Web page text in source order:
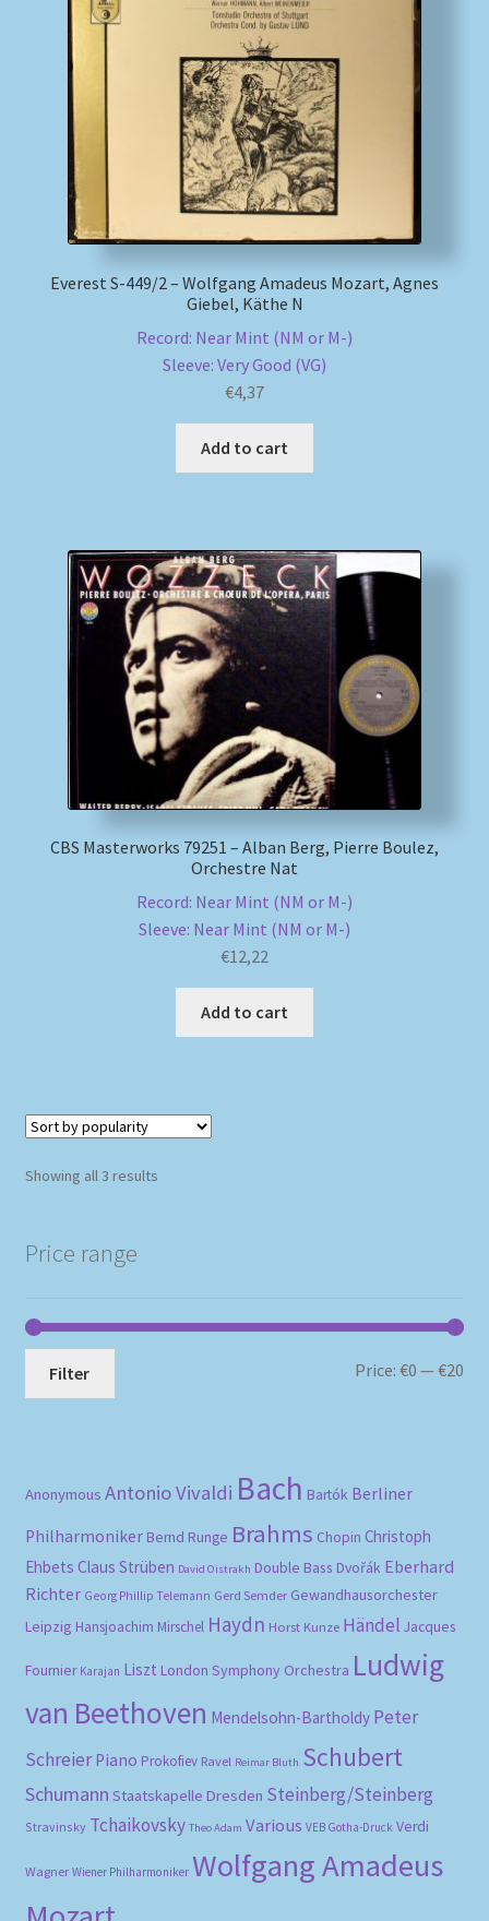
Everest S-449/2 – Wolfgang Amadeus Mozart, Agnes
Giebel, Käthe N
Record: Near Mint (NM or M-)
Sleeve: Very Good (VG)
€4,37
Add to cart
CBS Masterworks 79251 – Alban Berg, Pierre Boulez,
Orchestre Nat
Record: Near Mint (NM or M-)
Sleeve: Near Mint (NM or M-)
€12,22
Add to cart
Showing all 3 resultsSorted
Price range
Filter Price:€0 —€20
Anonymous Antonio Vivaldi Bach Bartók Berliner
Philharmoniker Bernd Runge Brahms Chopin Christoph
Ehbets Claus Strüben David Oistrakh Double Bass Dvořák Eberhard
Richter Georg Phillip Telemann Gerd Semder Gewandhausorchester
Leipzig Hansjoachim Mirschel Haydn Horst Kunze Händel Jacques
Fournier Karajan Liszt London Symphony Orchestra Ludwig
van Beethoven Mendelsohn-Bartholdy Peter
Schreier Piano Prokofiev Ravel Reimar Bluth Schubert
Schumann Staatskapelle Dresden Steinberg/Steinberg
Stravinsky Tchaikovsky Theo Adam Various VEB Gotha-Druck Verdi
Wagner Wiener Philharmoniker Wolfgang Amadeus